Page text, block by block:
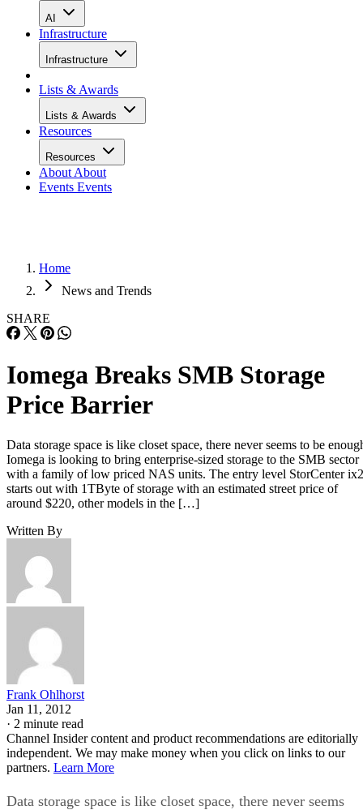
AI
Infrastructure
Infrastructure
Lists & Awards
Lists & Awards
Resources
Resources
About About
Events Events
Home
News and Trends
SHARE
Iomega Breaks SMB Storage
Price Barrier
Data storage space is like closet space, there never seems to be
Iomega is looking to bring enterprise-sized storage to the SMB sector
with a family of low priced NAS units. The entry level StorCenter ix2
starts out with 1TByte of storage with an estimated street price of
around $220, other models in the […]
Written By
Frank Ohlhorst
Jan 11, 2012
· 2 minute read
Channel Insider content and product recommendations are editorially
independent. We may make money when you click on links to our
partners. Learn More
Data storage space is like closet space, there never seems